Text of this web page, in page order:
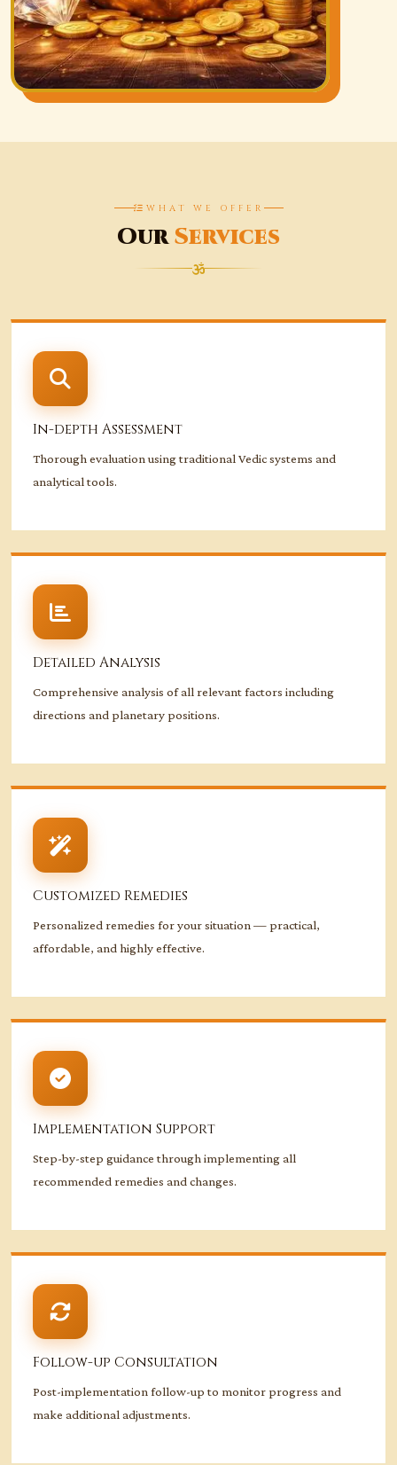
WHAT WE OFFER
OurServices
In-depth Assessment
Thorough evaluation using traditional Vedic systems and
analytical tools.
Detailed Analysis
Comprehensive analysis of all relevant factors including
directions and planetary positions.
Customized Remedies
Personalized remedies for your situation — practical,
affordable, and highly effective.
Implementation Support
Step-by-step guidance through implementing all
recommended remedies and changes.
Follow-up Consultation
Post-implementation follow-up to monitor progress and
make additional adjustments.